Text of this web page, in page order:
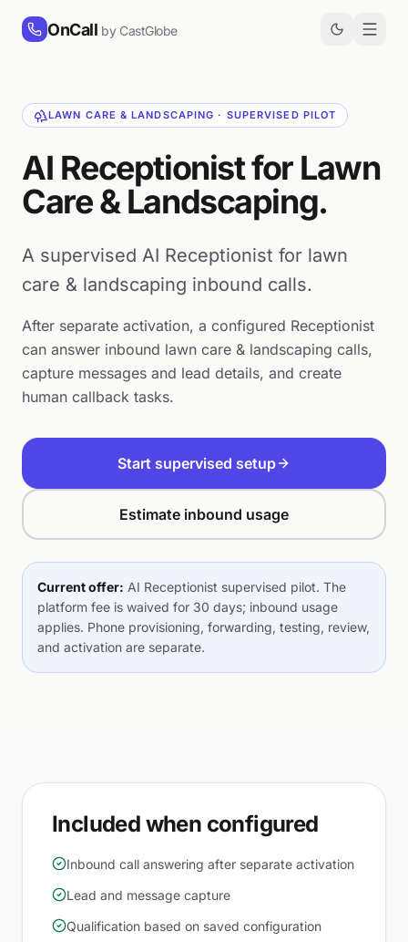
OnCall by CastGlobe
LAWN CARE & LANDSCAPING · SUPERVISED PILOT
AI Receptionist for Lawn
Care & Landscaping.
A supervised AI Receptionist for lawn
care & landscaping inbound calls.
After separate activation, a configured Receptionist
can answer inbound lawn care & landscaping calls,
capture messages and lead details, and create
human callback tasks.
Start supervised setup
Estimate inbound usage
Current offer: AI Receptionist supervised pilot. The
platform fee is waived for 30 days; inbound usage
applies. Phone provisioning, forwarding, testing, review,
and activation are separate.
Included when configured
Inbound call answering after separate activation
Lead and message capture
Qualification based on saved configuration